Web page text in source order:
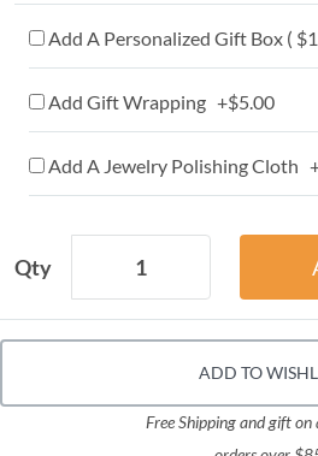
Add A Personalized Gift Box (
Add Gift Wrapping +$5.00
Add A Jewelry Polishing Cloth
Qty
ADD TO
Free Shipping and gift on